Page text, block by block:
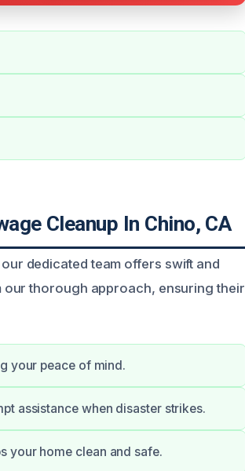
Cleanup In Chino, CA
dedicated team offers swift and
thorough approach, ensuring their
your peace of mind.
assistance when disaster strikes.
your home clean and safe.